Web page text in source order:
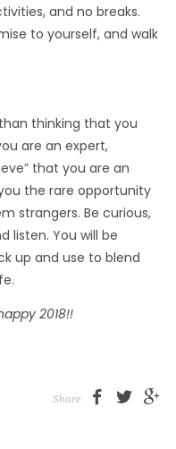
and no breaks.
to yourself, and walk
thinking that you
are an expert,
that you are an
the rare opportunity
strangers. Be curious,
listen. You will be
up and use to blend
2018!!
Share